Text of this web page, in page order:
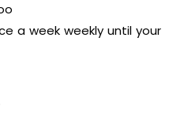
a week weekly until your